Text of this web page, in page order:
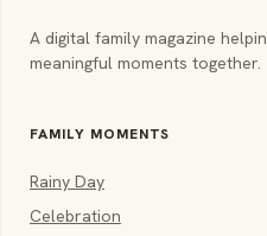
A digital family magazine
meaningful moments together.
FAMILY MOMENTS
Rainy Day
Celebration